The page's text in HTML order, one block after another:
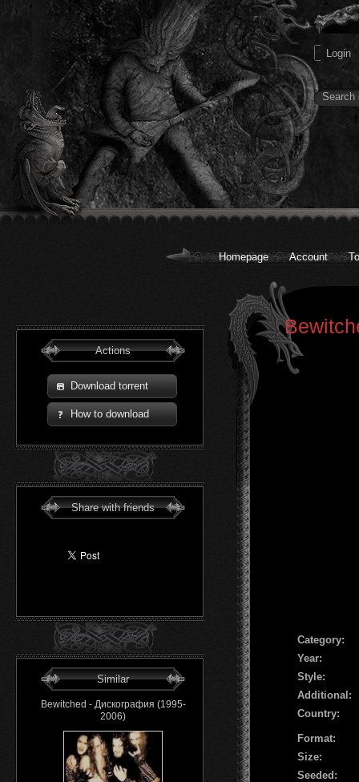
Homepage Account
Actions
Download torrent
How to download
Share with friends
Similar
Bewitched - Дискография (1995-
2006)
Сategory:
Year:
Style:
Additional:
Country:
Format:
Size:
Seeded: